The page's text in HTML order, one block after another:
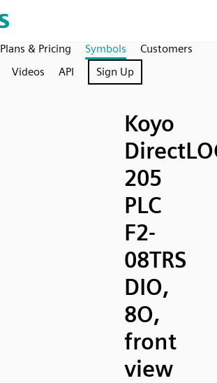
Plans & Pricing Symbols
Customers
Videos API
Sign Up
Koyo
205
PLC
F2-
08TRS
DIO,
8O,
front
view